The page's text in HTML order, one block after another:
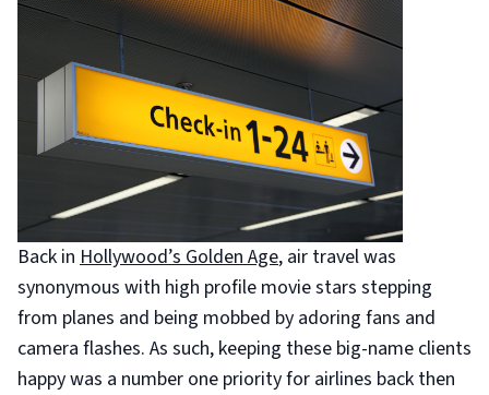
Back in Hollywood’s Golden Age, air travel was
synonymous with high profile movie stars stepping
from planes and being mobbed by adoring fans and
camera flashes. As such, keeping these big-name clients
happy was a number one priority for airlines back then